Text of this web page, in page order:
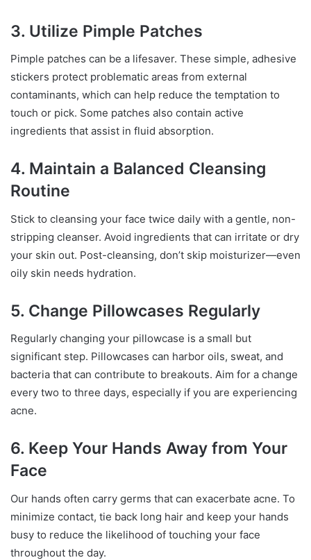
3. Utilize Pimple Patches
Pimple patches can be a lifesaver. These simple, adhesive
stickers protect problematic areas from external
contaminants, which can help reduce the temptation to
touch or pick. Some patches also contain active
ingredients that assist in fluid absorption.
4. Maintain a Balanced Cleansing
Routine
Stick to cleansing your face twice daily with a gentle, non-
stripping cleanser. Avoid ingredients that can irritate or dry
your skin out. Post-cleansing, don’t skip moisturizer—even
oily skin needs hydration.
5. Change Pillowcases Regularly
Regularly changing your pillowcase is a small but
significant step. Pillowcases can harbor oils, sweat, and
bacteria that can contribute to breakouts. Aim for a change
every two to three days, especially if you are experiencing
acne.
6. Keep Your Hands Away from Your
Face
Our hands often carry germs that can exacerbate acne. To
minimize contact, tie back long hair and keep your hands
busy to reduce the likelihood of touching your face
throughout the day.